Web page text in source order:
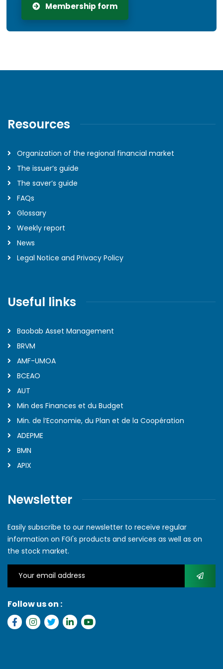
Membership form
Resources
Organization of the regional financial market
The issuer’s guide
The saver’s guide
FAQs
Glossary
Weekly report
News
Legal Notice and Privacy Policy
Useful links
Baobab Asset Management
BRVM
AMF-UMOA
BCEAO
AUT
Min des Finances et du Budget
Min. de l’Economie, du Plan et de la Coopération
ADEPME
BMN
APIX
Newsletter
Easily subscribe to our newsletter to receive regular
information on FGI's products and services as well as on
the stock market.
Follow us on :